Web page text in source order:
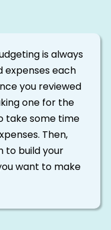
is always
expenses each
you reviewed
one for the
take some time
Then,
to build your
want to make